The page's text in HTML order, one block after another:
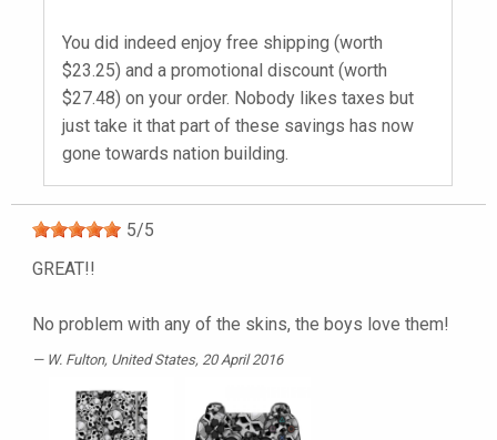
You did indeed enjoy free shipping (worth
$23.25) and a promotional discount (worth
$27.48) on your order. Nobody likes taxes but
just take it that part of these savings has now
gone towards nation building.
5/5
GREAT!!
No problem with any of the skins, the boys love them!
W. Fulton, United States, 20 April 2016